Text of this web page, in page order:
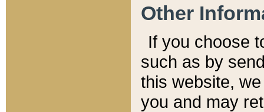
Other
If you choose
such as by
this website,
you and may